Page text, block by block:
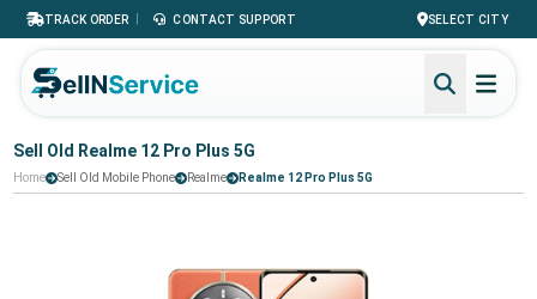
TRACK ORDER | CONTACT SUPPORT SELECT CITY
Sell Old Realme 12 Pro Plus 5G
Home Sell Old Mobile Phone Realme Realme 12 Pro Plus 5G